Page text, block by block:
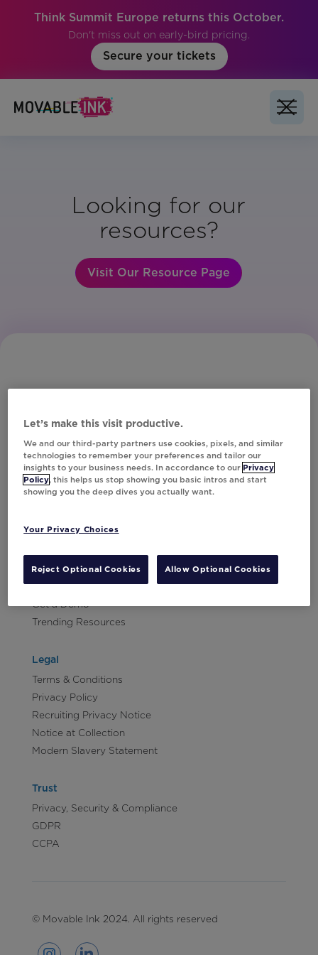
Think Summit Europe returns this October.
Don't miss out on early-bird pricing.
Secure your tickets
Looking for our
resources?
Visit Our Resource Page
Subscribe to Our Newsletter
Contact Us
Careers
Get a Demo
Trending Resources
Legal
Terms & Conditions
Privacy Policy
Recruiting Privacy Notice
Notice at Collection
Modern Slavery Statement
Trust
Privacy, Security & Compliance
GDPR
CCPA
© Movable Ink 2024. All rights reserved
Let’s make this visit productive.
We and our third-party partners use cookies, pixels, and similar
technologies to remember your preferences and tailor our
insights to your business needs. In accordance to our Privacy
Policy, this helps us stop showing you basic intros and start
showing you the deep dives you actually want.
Your Privacy Choices
Reject Optional Cookies Allow Optional Cookies